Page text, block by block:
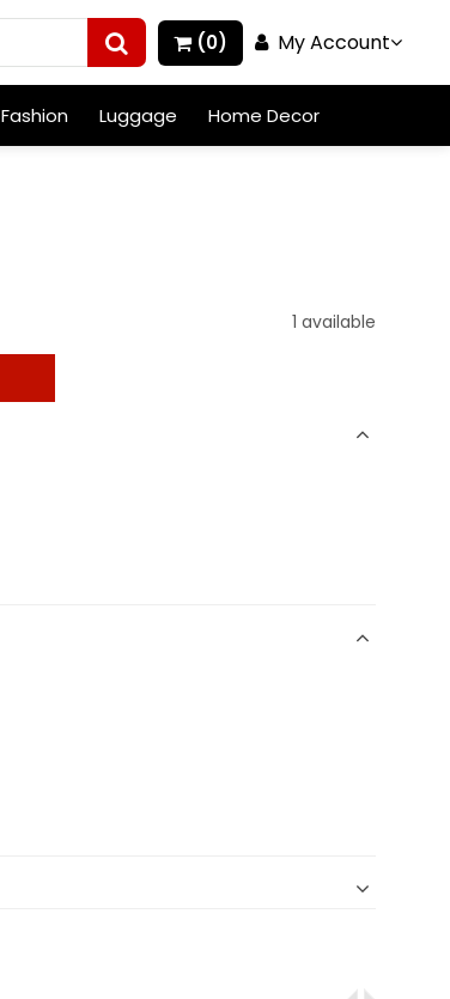
(0) My Account
Fashion Luggage Home Decor
1 available